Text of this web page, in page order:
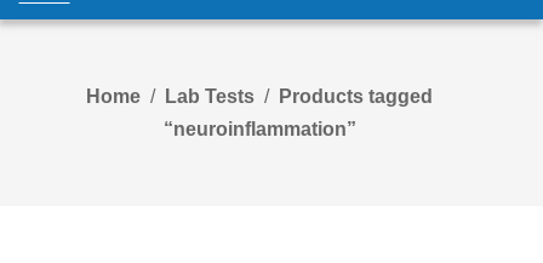
Home Lab Tests
Products tagged
“neuroinflammation”